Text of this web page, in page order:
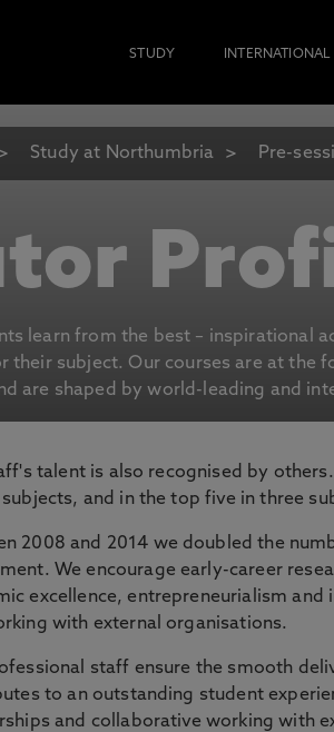
STUDY INTERNATIONAL
Study at Northumbria Pre-
learn from the best – inspirational
their subject. Our courses are at the
are shaped by world-leading and
talent is also recognised by
subjects, and in the top five in three
2008 and 2014 we doubled the
We encourage early-career
excellence, entrepreneurialism
with external organisations.
staff ensure the smooth
to an outstanding student
and collaborative working with